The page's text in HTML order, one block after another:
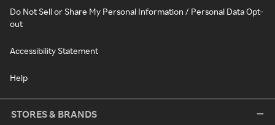
Do Not Sell or Share My Personal Information / Personal Data Opt-
out
Accessibility Statement
Help
STORES & BRANDS